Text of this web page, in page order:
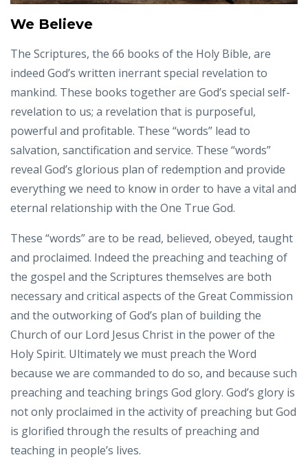
We Believe
The Scriptures, the 66 books of the Holy Bible, are
indeed God’s written inerrant special revelation to
mankind. These books together are God’s special self-
revelation to us; a revelation that is purposeful,
powerful and profitable. These “words” lead to
salvation, sanctification and service. These “words”
reveal God’s glorious plan of redemption and provide
everything we need to know in order to have a vital and
eternal relationship with the One True God.
These “words” are to be read, believed, obeyed, taught
and proclaimed. Indeed the preaching and teaching of
the gospel and the Scriptures themselves are both
necessary and critical aspects of the Great Commission
and the outworking of God’s plan of building the
Church of our Lord Jesus Christ in the power of the
Holy Spirit. Ultimately we must preach the Word
because we are commanded to do so, and because such
preaching and teaching brings God glory. God’s glory is
not only proclaimed in the activity of preaching but God
is glorified through the results of preaching and
teaching in people’s lives.